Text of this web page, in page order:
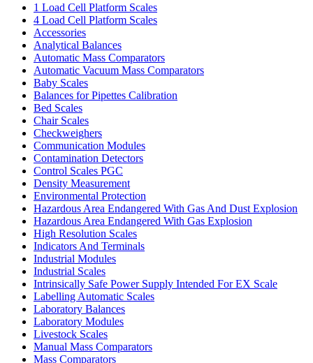
1 Load Cell Platform Scales
4 Load Cell Platform Scales
Accessories
Analytical Balances
Automatic Mass Comparators
Automatic Vacuum Mass Comparators
Baby Scales
Balances for Pipettes Calibration
Bed Scales
Chair Scales
Checkweighers
Communication Modules
Contamination Detectors
Control Scales PGC
Density Measurement
Environmental Protection
Hazardous Area Endangered With Gas And Dust Explosion
Hazardous Area Endangered With Gas Explosion
High Resolution Scales
Indicators And Terminals
Industrial Modules
Industrial Scales
Intrinsically Safe Power Supply Intended For EX Scale
Labelling Automatic Scales
Laboratory Balances
Laboratory Modules
Livestock Scales
Manual Mass Comparators
Mass Comparators